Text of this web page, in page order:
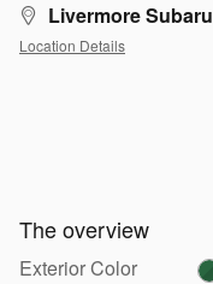
Livermore Subaru
Location Details
The overview
Exterior Color